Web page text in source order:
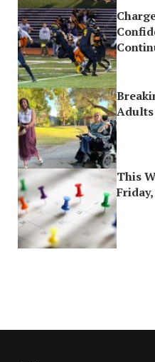
This